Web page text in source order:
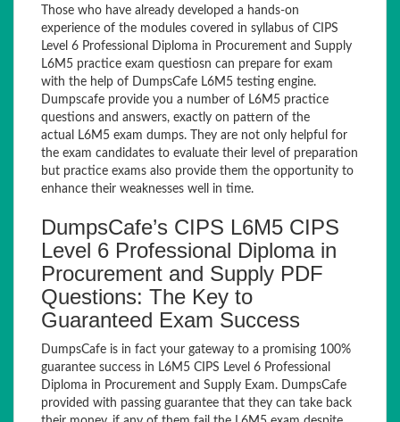
Those who have already developed a hands-on
experience of the modules covered in syllabus of CIPS
Level 6 Professional Diploma in Procurement and Supply
L6M5 practice exam questiosn can prepare for exam
with the help of DumpsCafe L6M5 testing engine.
Dumpscafe provide you a number of L6M5 practice
questions and answers, exactly on pattern of the
actual L6M5 exam dumps. They are not only helpful for
the exam candidates to evaluate their level of preparation
but practice exams also provide them the opportunity to
enhance their weaknesses well in time.
DumpsCafe’s CIPS L6M5 CIPS
Level 6 Professional Diploma in
Procurement and Supply PDF
Questions: The Key to
Guaranteed Exam Success
DumpsCafe is in fact your gateway to a promising 100%
guarantee success in L6M5 CIPS Level 6 Professional
Diploma in Procurement and Supply Exam. DumpsCafe
provided with passing guarantee that they can take back